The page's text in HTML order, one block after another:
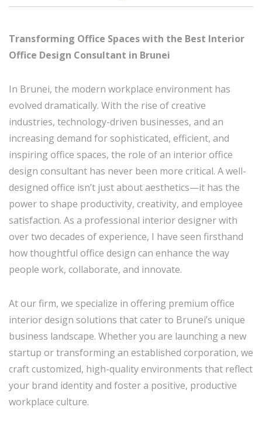
Transforming Office Spaces with the Best Interior
Office Design Consultant in Brunei
In Brunei, the modern workplace environment has
evolved dramatically. With the rise of creative
industries, technology-driven businesses, and an
increasing demand for sophisticated, efficient, and
inspiring office spaces, the role of an interior office
design consultant has never been more critical. A well-
designed office isn’t just about aesthetics—it has the
power to shape productivity, creativity, and employee
satisfaction. As a professional interior designer with
over two decades of experience, I have seen firsthand
how thoughtful office design can enhance the way
people work, collaborate, and innovate.
At our firm, we specialize in offering premium office
interior design solutions that cater to Brunei’s unique
business landscape. Whether you are launching a new
startup or transforming an established corporation, we
craft customized, high-quality environments that reflect
your brand identity and foster a positive, productive
workplace culture.